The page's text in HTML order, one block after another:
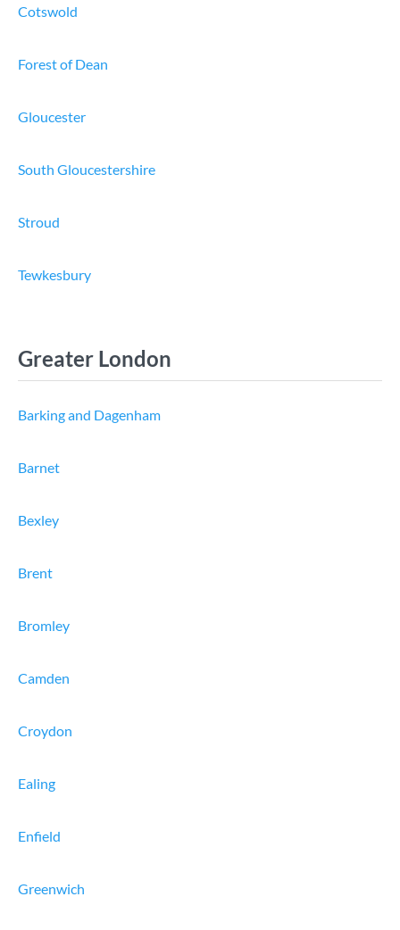
Cotswold
Forest of Dean
Gloucester
South Gloucestershire
Stroud
Tewkesbury
Greater London
Barking and Dagenham
Barnet
Bexley
Brent
Bromley
Camden
Croydon
Ealing
Enfield
Greenwich